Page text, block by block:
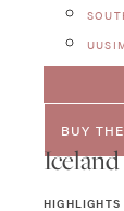
BUY
Iceland
HIGHLIGHTS